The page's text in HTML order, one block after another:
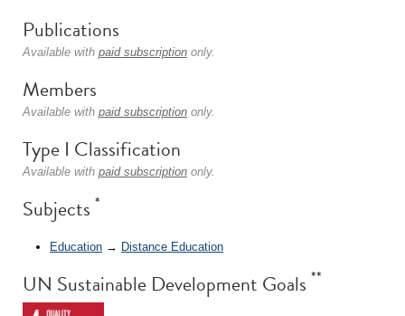
Publications
Available with paid subscription only.
Members
Available with paid subscription only.
Type I Classification
Available with paid subscription only.
Subjects *
Education → Distance Education
UN Sustainable Development Goals **